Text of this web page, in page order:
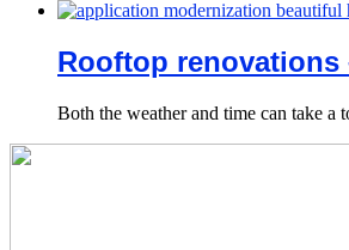
Rooftop
Both the weather and time can take